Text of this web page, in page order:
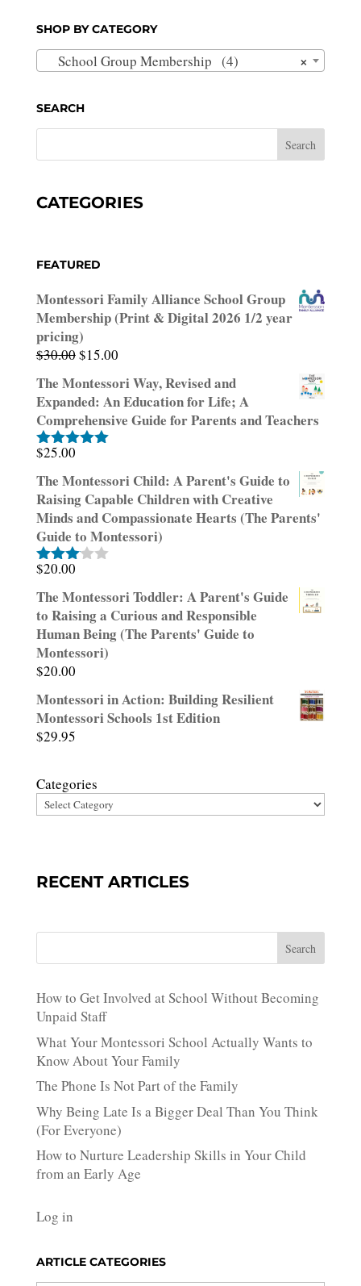
SHOP BY CATEGORY
×
School Group Membership (4)
SEARCH
CATEGORIES
FEATURED
Montessori Family Alliance School Group
Membership (Print & Digital 2026 1/2 year
pricing)
$30.00Original
was:
$30.00.
$15.00Current
is:
$15.00.
The Montessori Way, Revised and
Expanded: An Education for Life; A
Comprehensive Guide for Parents and Teachers
Rated
$25.00
The Montessori Child: A Parent's Guide to
Raising Capable Children with Creative
Minds and Compassionate Hearts (The Parents'
Guide to Montessori)
Rated
out of
5
$20.00
The Montessori Toddler: A Parent's Guide
to Raising a Curious and Responsible
Human Being (The Parents' Guide to
Montessori)
$20.00
Montessori in Action: Building Resilient
Montessori Schools 1st Edition
$29.95
Categories
RECENT ARTICLES
Search
How to Get Involved at School Without Becoming
Unpaid Staff
What Your Montessori School Actually Wants to
Know About Your Family
The Phone Is Not Part of the Family
Why Being Late Is a Bigger Deal Than You Think
(For Everyone)
How to Nurture Leadership Skills in Your Child
from an Early Age
Log in
ARTICLE CATEGORIES